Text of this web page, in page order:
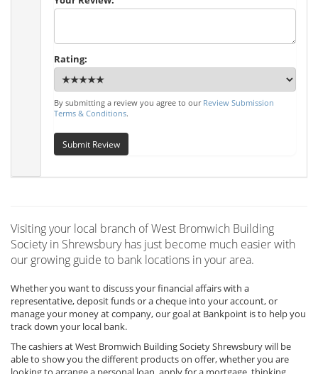
Rating:
By submitting a review you agree to our Review Submission
Terms & Conditions.
Submit Review
Visiting your local branch of West Bromwich Building
Society in Shrewsbury has just become much easier with
our growing guide to bank locations in your area.
Whether you want to discuss your financial affairs with a
representative, deposit funds or a cheque into your account, or
manage your money at company, our goal at Bankpoint is to help you
track down your local bank.
The cashiers at West Bromwich Building Society Shrewsbury will be
able to show you the different products on offer, whether you are